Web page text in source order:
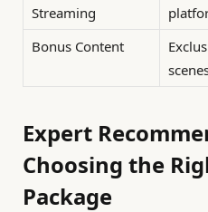
Streaming
Bonus Content
Expert
Choosing the
Package